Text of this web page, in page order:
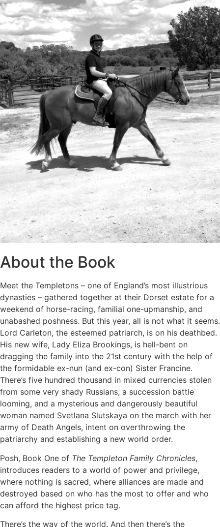
About the Book
Meet the Templetons – one of England’s most illustrious
dynasties – gathered together at their Dorset estate for a
weekend of horse-racing, familial one-upmanship, and
unabashed poshness. But this year, all is not what it seems.
Lord Carleton, the esteemed patriarch, is on his deathbed.
His new wife, Lady Eliza Brookings, is hell-bent on
dragging the family into the 21st century with the help of
the formidable ex-nun (and ex-con) Sister Francine.
There’s five hundred thousand in mixed currencies stolen
from some very shady Russians, a succession battle
looming, and a mysterious and dangerously beautiful
woman named Svetlana Slutskaya on the march with her
army of Death Angels, intent on overthrowing the
patriarchy and establishing a new world order.
Posh, Book One of The Templeton Family Chronicles,
introduces readers to a world of power and privilege,
where nothing is sacred, where alliances are made and
destroyed based on who has the most to offer and who
can afford the highest price tag.
There’s the way of the world. And then there’s the